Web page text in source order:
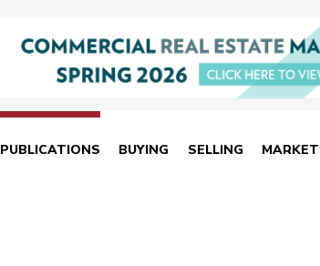
PUBLICATIONS BUYING SELLING